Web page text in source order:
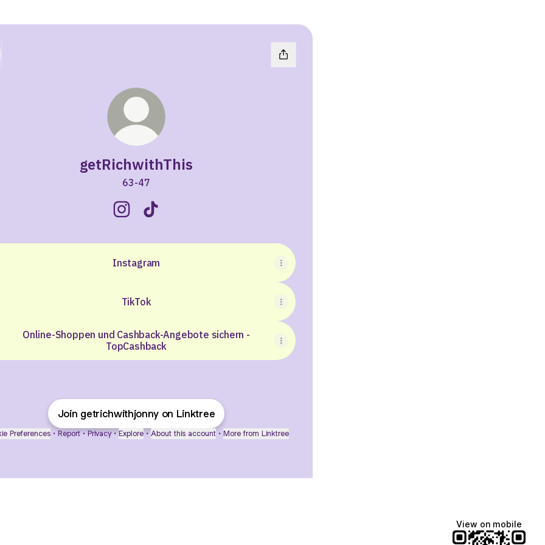
getRichwithThis
63-47
Instagram
TikTok
Online-Shoppen und Cashback-Angebote sichern -
TopCashback
Join getrichwithjonny on Linktree
Preferences • Report • Privacy • Explore • About this account • More from Linktree
View on mobile